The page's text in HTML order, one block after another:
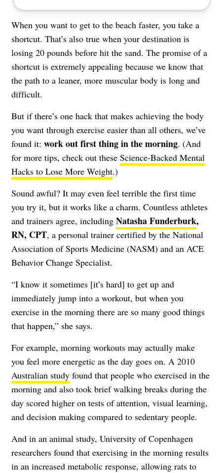
When you want to get to the beach faster, you take a
shortcut. That’s also true when your destination is
losing 20 pounds before hit the sand. The promise of a
shortcut is extremely appealing because we know that
the path to a leaner, more muscular body is long and
difficult.
But if there’s one hack that makes achieving the body
you want through exercise easier than all others, we’ve
found it: work out first thing in the morning. (And
for more tips, check out these Science-Backed Mental
Hacks to Lose More Weight.)
Sound awful? It may even feel terrible the first time
you try it, but it works like a charm. Countless athletes
and trainers agree, including Natasha Funderburk,
RN, CPT, a personal trainer certified by the National
Association of Sports Medicine (NASM) and an ACE
Behavior Change Specialist.
“I know it sometimes [it’s hard] to get up and
immediately jump into a workout, but when you
exercise in the morning there are so many good things
that happen,” she says.
For example, morning workouts may actually make
you feel more energetic as the day goes on. A 2010
Australian study found that people who exercised in the
morning and also took brief walking breaks during the
day scored higher on tests of attention, visual learning,
and decision making compared to sedentary people.
And in an animal study, University of Copenhagen
researchers found that exercising in the morning results
in an increased metabolic response, allowing rats to